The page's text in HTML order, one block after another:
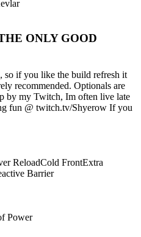
ONLY GOOD
so if you like the build refresh it
recommended. Optionals are
by my Twitch, Im often live late
fun @ twitch.tv/Shyerow If you
ReloadCold FrontExtra
Barrier
Power